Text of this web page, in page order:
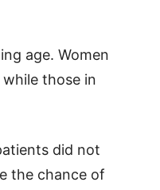
age. Women
those in
did not
the chance of